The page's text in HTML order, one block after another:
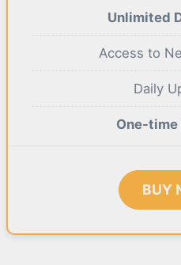
Unlimited
Access to
Daily
One-time
BUY